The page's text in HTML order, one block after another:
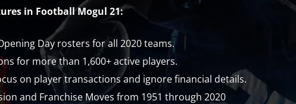
in Football Mogul 21:
Day rosters for all 2020 teams.
for more than 1,600+ active players.
on player transactions and ignore financial details.
and Franchise Moves from 1951 through 2020